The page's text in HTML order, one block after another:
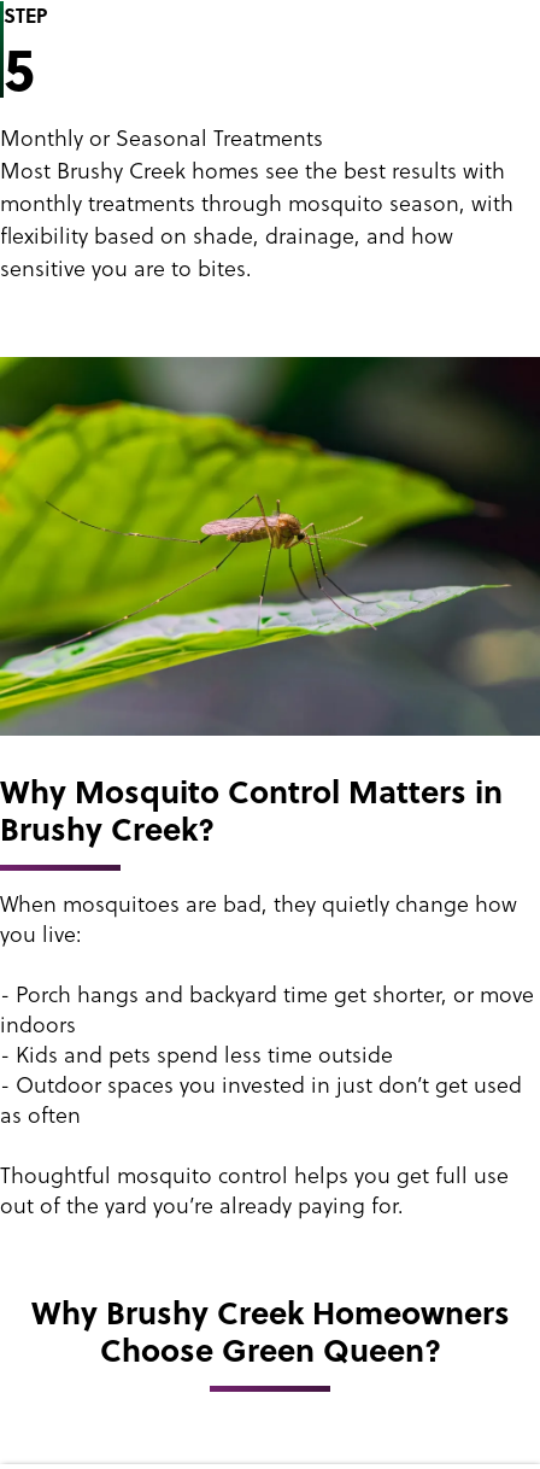
STEP
5
Monthly or Seasonal Treatments
Most Brushy Creek homes see the best results with
monthly treatments through mosquito season, with
flexibility based on shade, drainage, and how
sensitive you are to bites.
Why Mosquito Control Matters in
Brushy Creek?
When mosquitoes are bad, they quietly change how
you live:
- Porch hangs and backyard time get shorter, or move
indoors
- Kids and pets spend less time outside
- Outdoor spaces you invested in just don’t get used
as often
Thoughtful mosquito control helps you get full use
out of the yard you’re already paying for.
Why Brushy Creek Homeowners
Choose Green Queen?